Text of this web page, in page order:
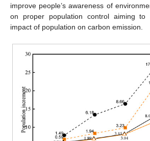
improve people’s awareness of
on proper population control aiming to
impact of population on carbon emission.